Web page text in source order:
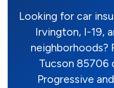
Looking for car
Irvington, I-19,
neighborhoods?
Tucson 85706
Progressive